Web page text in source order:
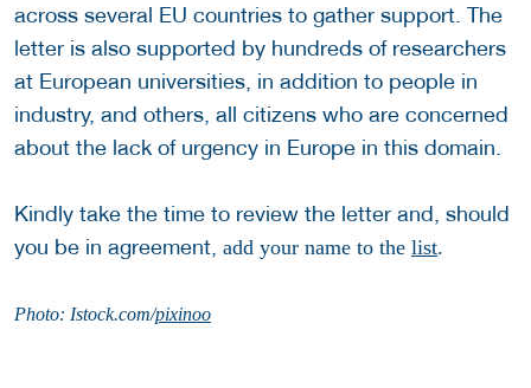
across several EU countries to gather support. The
letter is also supported by hundreds of researchers
at European universities, in addition to people in
industry, and others, all citizens who are concerned
about the lack of urgency in Europe in this domain.
Kindly take the time to review the letter and, should
you be in agreement, add your name to the list.
Photo: Istock.com/pixinoo